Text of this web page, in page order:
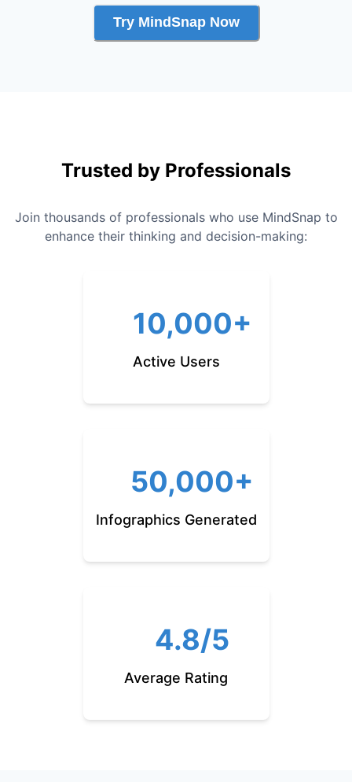
Try MindSnap Now
Trusted by Professionals
Join thousands of professionals who use MindSnap to
enhance their thinking and decision-making:
10,000+
Active Users
50,000+
Infographics Generated
4.8/5
Average Rating